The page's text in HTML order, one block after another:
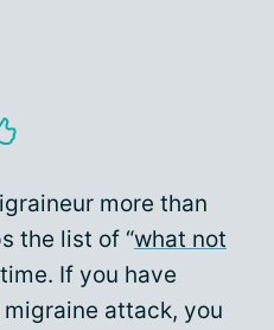
more than
the list of “what not
If you have
attack, you